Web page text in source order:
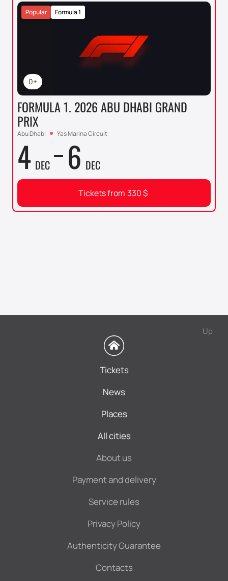
0+
Formula 1
Popular
FORMULA 1. 2026 ABU DHABI GRAND
PRIX
Abu Dhabi Yas Marina Circuit
4 DEC 6 DEC
Tickets from 330$
Up
Tickets
News
Places
All cities
About us
Payment and delivery
Service rules
Privacy Policy
Authenticity Guarantee
Contacts